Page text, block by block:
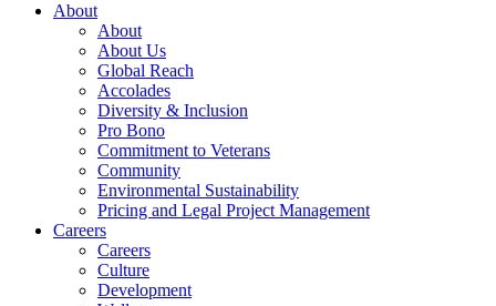
About
About
About Us
Global Reach
Accolades
Diversity & Inclusion
Pro Bono
Commitment to Veterans
Community
Environmental Sustainability
Pricing and Legal Project Management
Careers
Careers
Culture
Development